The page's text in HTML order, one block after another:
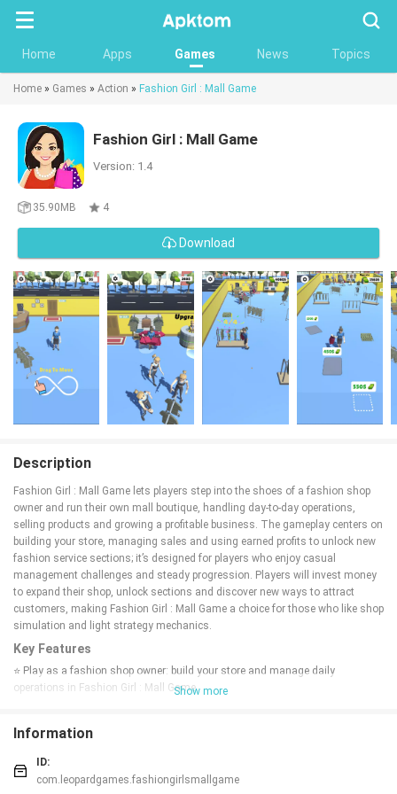
Home Apps Games News Topics
Home » Games » Action » Fashion Girl : Mall Game
Fashion Girl : Mall Game
Version: 1.4
35.90MB 4
Download
Description
Fashion Girl : Mall Game lets players step into the shoes of a fashion shop
owner and run their own mall boutique, handling day-to-day operations,
selling products and growing a profitable business. The gameplay centers on
building your store, managing sales and using earned profits to unlock new
fashion service sections; it’s designed for players who enjoy casual
management challenges and steady progression. Players will invest money
to expand their shop, unlock sections and discover new ways to attract
customers, making Fashion Girl : Mall Game a choice for those who like shop
simulation and light strategy mechanics.
Key Features
⭐ Play as a fashion shop owner: build your store and manage daily
operations in Fashion Girl : Mall Game.
your layout.
⭐ Oversee the mall shop’s daily routines with accessible management
mechanics and steady progression.
⭐ Suited for players who enjoy shop simulation, planning and light strategy
Show more
Information
ID:
com.leopardgames.fashiongirlsmallgame